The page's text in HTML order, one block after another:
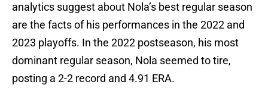
analytics suggest about Nola’s best regular season
are the facts of his performances in the 2022 and
2023 playoffs. In the 2022 postseason, his most
dominant regular season, Nola seemed to tire,
posting a 2-2 record and 4.91 ERA.